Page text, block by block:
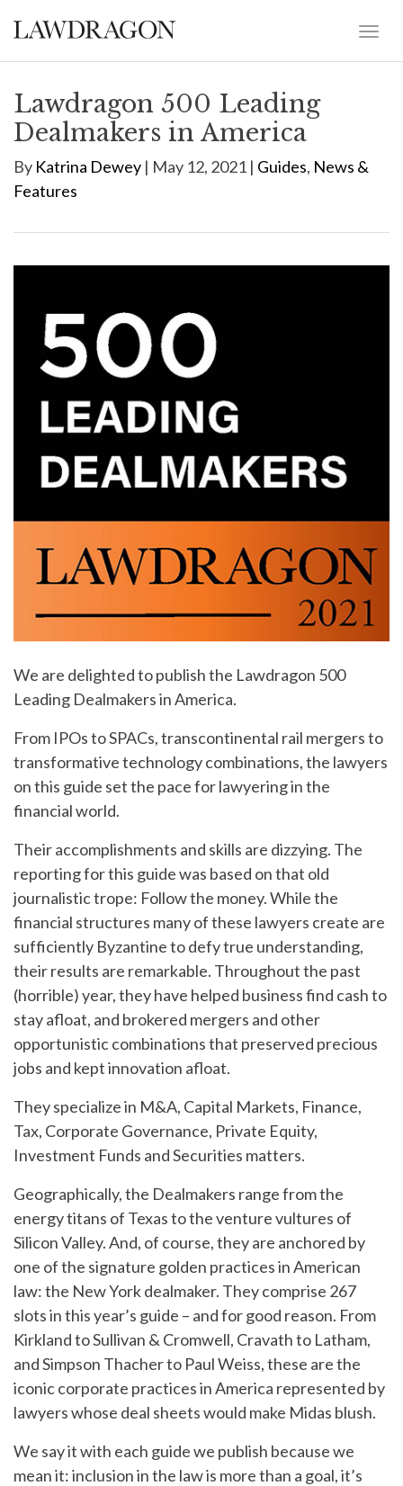
Lawdragon 500 Leading
Dealmakers in America
By Katrina Dewey | May 12, 2021 | Guides, News &
Features
We are delighted to publish the Lawdragon 500
Leading Dealmakers in America.
From IPOs to SPACs, transcontinental rail mergers to
transformative technology combinations, the lawyers
on this guide set the pace for lawyering in the
financial world.
Their accomplishments and skills are dizzying. The
reporting for this guide was based on that old
journalistic trope: Follow the money. While the
financial structures many of these lawyers create are
sufficiently Byzantine to defy true understanding,
their results are remarkable. Throughout the past
(horrible) year, they have helped business find cash to
stay afloat, and brokered mergers and other
opportunistic combinations that preserved precious
jobs and kept innovation afloat.
They specialize in M&A, Capital Markets, Finance,
Tax, Corporate Governance, Private Equity,
Investment Funds and Securities matters.
Geographically, the Dealmakers range from the
energy titans of Texas to the venture vultures of
Silicon Valley. And, of course, they are anchored by
one of the signature golden practices in American
law: the New York dealmaker. They comprise 267
slots in this year’s guide – and for good reason. From
Kirkland to Sullivan & Cromwell, Cravath to Latham,
and Simpson Thacher to Paul Weiss, these are the
iconic corporate practices in America represented by
lawyers whose deal sheets would make Midas blush.
We say it with each guide we publish because we
mean it: inclusion in the law is more than a goal, it’s